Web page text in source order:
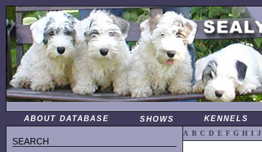
ABOUT DATABASE SHOWS KENNELS
SEARCH
A·B·C ·D ·E·F·G·H·I ·J